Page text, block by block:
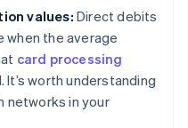
values: Direct debits
when the average
card processing
worth understanding
networks in your